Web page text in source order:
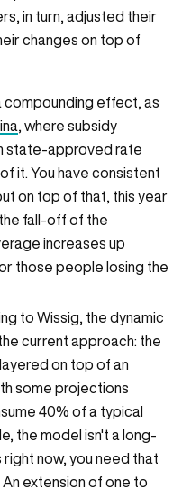
in turn, adjusted their
changes on top of
compounding effect, as
, where subsidy
state-approved rate
it. You have consistent
but on top of that, this year
fall-off of the
increases up
those people losing the
to Wissig, the dynamic
current approach: the
on top of an
some projections
40% of a typical
the model isn't a long-
now, you need that
extension of one to